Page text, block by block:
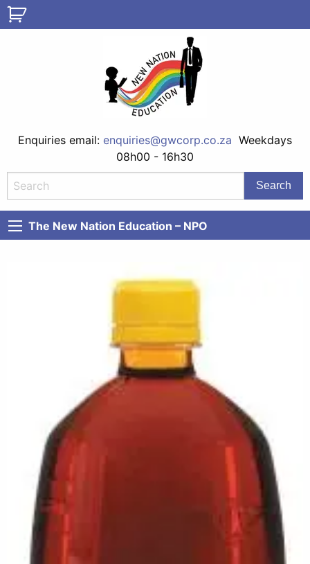
Enquiries email: enquiries@gwcorp.co.za Weekdays
08h00 - 16h30
The New Nation Education – NPO